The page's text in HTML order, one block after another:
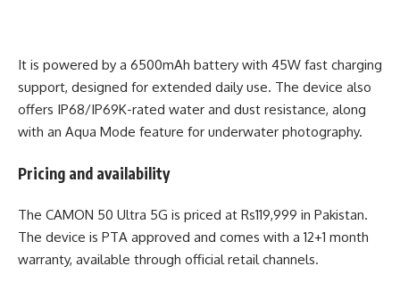
It is powered by a 6500mAh battery with 45W fast charging
support, designed for extended daily use. The device also
offers IP68/IP69K-rated water and dust resistance, along
with an Aqua Mode feature for underwater photography.
Pricing and availability
The CAMON 50 Ultra 5G is priced at Rs119,999 in Pakistan.
The device is PTA approved and comes with a 12+1 month
warranty, available through official retail channels.